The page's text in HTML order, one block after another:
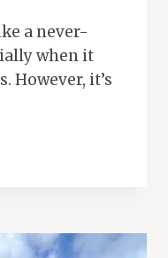
a never-
when it
However, it’s